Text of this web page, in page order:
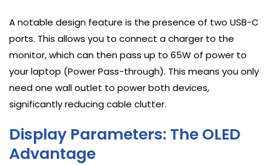
A notable design feature is the presence of two USB-C
ports. This allows you to connect a charger to the
monitor, which can then pass up to 65W of power to
your laptop (Power Pass-through). This means you only
need one wall outlet to power both devices,
significantly reducing cable clutter.
Display Parameters: The OLED
Advantage